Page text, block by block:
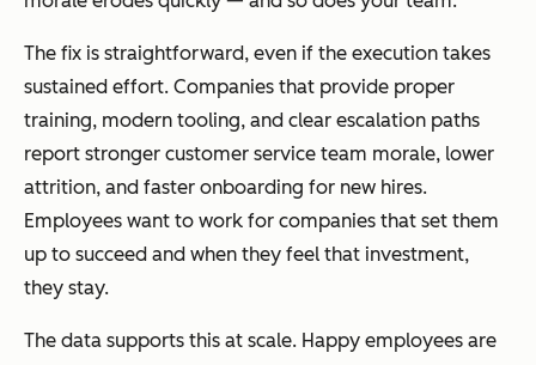
The fix is straightforward, even if the execution takes
sustained effort. Companies that provide proper
training, modern tooling, and clear escalation paths
report stronger customer service team morale, lower
attrition, and faster onboarding for new hires.
Employees want to work for companies that set them
up to succeed and when they feel that investment,
they stay.
The data supports this at scale. Happy employees are